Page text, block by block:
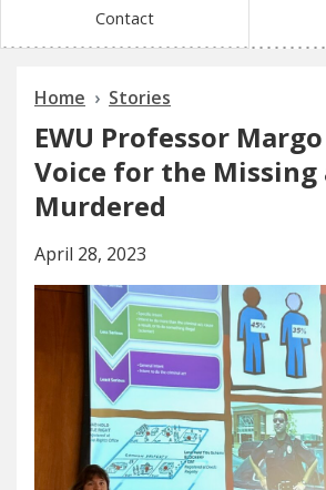
Contact
Home Stories
EWU Professor
Voice for the Missing
Murdered
April 28, 2023